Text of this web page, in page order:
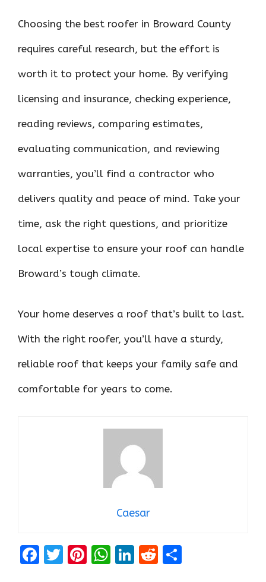
Choosing the best roofer in Broward County
requires careful research, but the effort is
worth it to protect your home. By verifying
licensing and insurance, checking experience,
reading reviews, comparing estimates,
evaluating communication, and reviewing
warranties, you’ll find a contractor who
delivers quality and peace of mind. Take your
time, ask the right questions, and prioritize
local expertise to ensure your roof can handle
Broward’s tough climate.
Your home deserves a roof that’s built to last.
With the right roofer, you’ll have a sturdy,
reliable roof that keeps your family safe and
comfortable for years to come.
Caesar
F
T
Pi W Li
R